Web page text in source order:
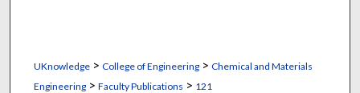
UKnowledge> College of Engineering> Chemical and Materials
Engineering> Faculty Publications > 121